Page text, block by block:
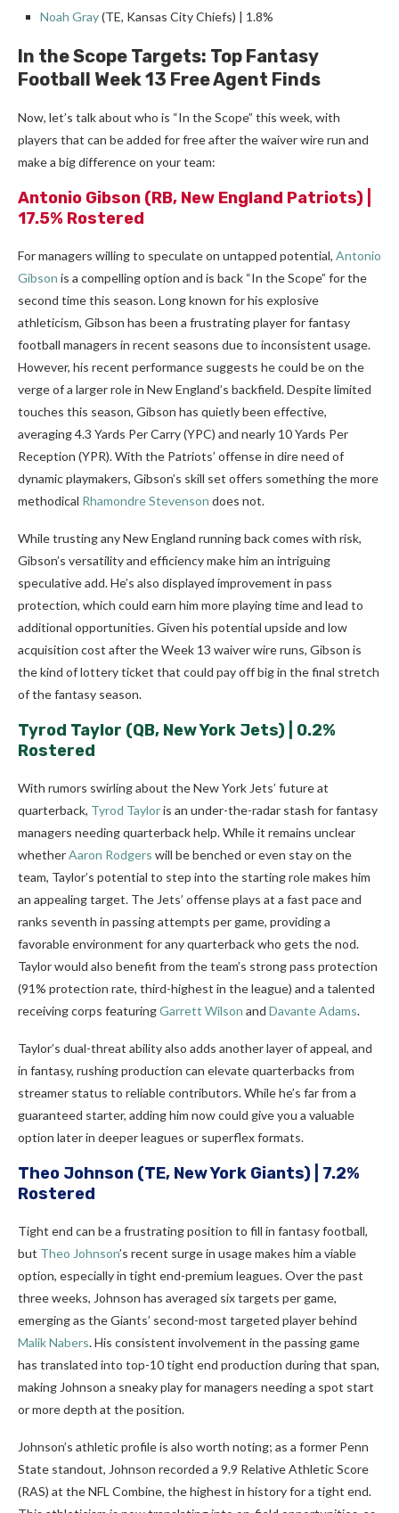
Noah Gray(TE, Kansas City Chiefs) | 1.8%
In the Scope Targets: Top Fantasy
Football Week 13 Free Agent Finds
Now, let’s talk about who is “In the Scope” this week, with
players that can be added for free after the waiver wire run and
make a big difference on your team:
Antonio Gibson (RB, New England Patriots) |
17.5% Rostered
For managers willing to speculate on untapped potential, Antonio
Gibson is a compelling option and is back “In the Scope” for the
second time this season. Long known for his explosive
athleticism, Gibson has been a frustrating player for fantasy
football managers in recent seasons due to inconsistent usage.
However, his recent performance suggests he could be on the
verge of a larger role in New England’s backfield. Despite limited
touches this season, Gibson has quietly been effective,
averaging 4.3 Yards Per Carry (YPC) and nearly 10 Yards Per
Reception (YPR). With the Patriots’ offense in dire need of
dynamic playmakers, Gibson’s skill set offers something the more
methodical Rhamondre Stevenson does not.
While trusting any New England running back comes with risk,
Gibson’s versatility and efficiency make him an intriguing
speculative add. He’s also displayed improvement in pass
protection, which could earn him more playing time and lead to
additional opportunities. Given his potential upside and low
acquisition cost after the Week 13 waiver wire runs, Gibson is
the kind of lottery ticket that could pay off big in the final stretch
of the fantasy season.
Tyrod Taylor (QB, New York Jets) | 0.2%
Rostered
With rumors swirling about the New York Jets’ future at
quarterback, Tyrod Tayloris an under-the-radar stash for fantasy
managers needing quarterback help. While it remains unclear
whetherAaron Rodgers will be benched or even stay on the
team, Taylor’s potential to step into the starting role makes him
an appealing target. The Jets’ offense plays at a fast pace and
ranks seventh in passing attempts per game, providing a
favorable environment for any quarterback who gets the nod.
Taylor would also benefit from the team’s strong pass protection
(91% protection rate, third-highest in the league) and a talented
receiving corps featuringGarrett Wilson and Davante Adams.
Taylor’s dual-threat ability also adds another layer of appeal, and
in fantasy, rushing production can elevate quarterbacks from
streamer status to reliable contributors. While he’s far from a
guaranteed starter, adding him now could give you a valuable
option later in deeper leagues or superflex formats.
Theo Johnson (TE, New York Giants) | 7.2%
Rostered
Tight end can be a frustrating position to fill in fantasy football,
but Theo Johnson’s recent surge in usage makes him a viable
option, especially in tight end-premium leagues. Over the past
three weeks, Johnson has averaged six targets per game,
emerging as the Giants’ second-most targeted player behind
Malik Nabers. His consistent involvement in the passing game
has translated into top-10 tight end production during that span,
making Johnson a sneaky play for managers needing a spot start
or more depth at the position.
Johnson’s athletic profile is also worth noting; as a former Penn
State standout, Johnson recorded a 9.9 Relative Athletic Score
(RAS) at the NFL Combine, the highest in history for a tight end.